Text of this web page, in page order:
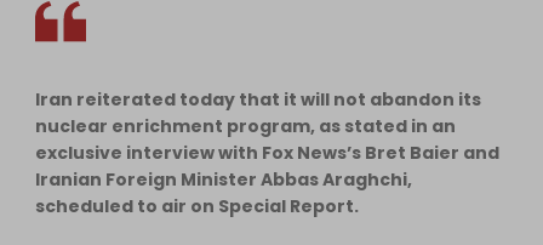
Iran reiterated today that it will not abandon its
nuclear enrichment program, as stated in an
exclusive interview with Fox News’s Bret Baier and
Iranian Foreign Minister Abbas Araghchi,
scheduled to air on Special Report.